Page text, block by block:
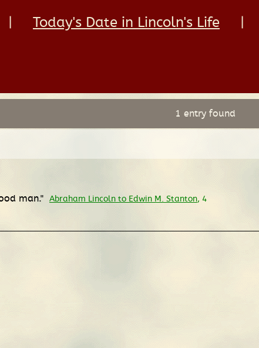
Today's Date in Lincoln's Life
1 entry found
man." Abraham Lincoln to Edwin M. Stanton, 4